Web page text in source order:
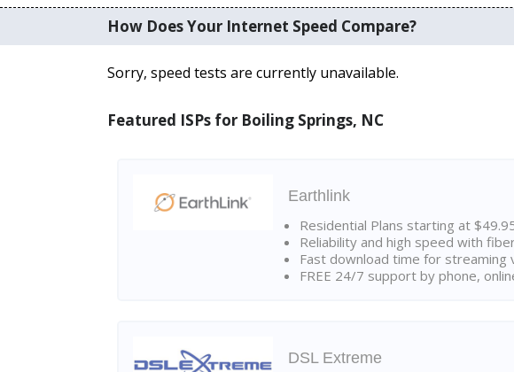
How Does Your Internet Speed Compare?
Sorry, speed tests are currently unavailable.
Featured ISPs for Boiling Springs, NC
Earthlink
Residential Plans starting at
Reliability and high speed with
Fast download time for streaming
FREE 24/7 support by phone,
DSL Extreme